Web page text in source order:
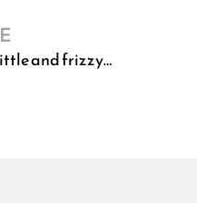
and frizzy…